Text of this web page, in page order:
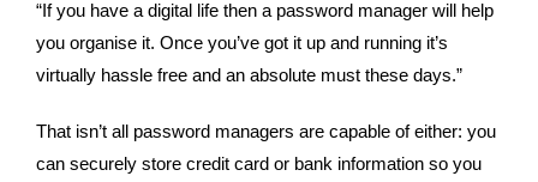
“If you have a digital life then a password manager will help
you organise it. Once you’ve got it up and running it’s
virtually hassle free and an absolute must these days.”
That isn’t all password managers are capable of either: you
can securely store credit card or bank information so you